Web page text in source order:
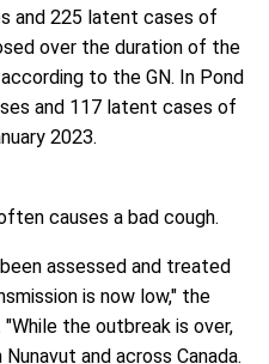
and 225 latent cases of
over the duration of the
to the GN. In Pond
and 117 latent cases of
2023.
causes a bad cough.
assessed and treated
is now low," the
the outbreak is over,
and across Canada.